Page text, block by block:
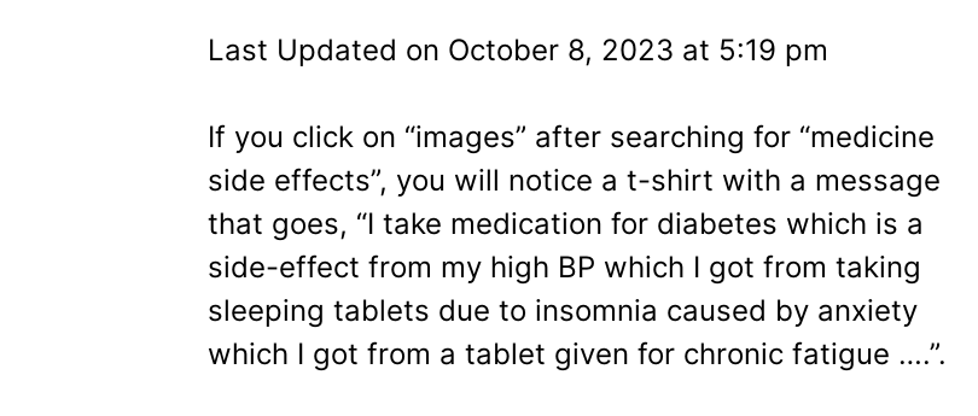
Last Updated on October 8, 2023 at 5:19 pm
If you click on “images” after searching for “medicine
side effects”, you will notice a t-shirt with a message
that goes, “I take medication for diabetes which is a
side-effect from my high BP which I got from taking
sleeping tablets due to insomnia caused by anxiety
which I got from a tablet given for chronic fatigue ….”.